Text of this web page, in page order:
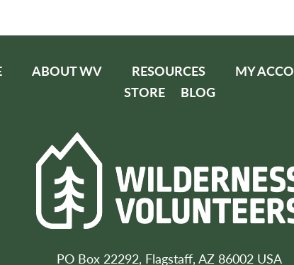
ABOUT WV RESOURCES MY
STORE
BLOG
PO Box 22292, Flagstaff, AZ 86002 USA